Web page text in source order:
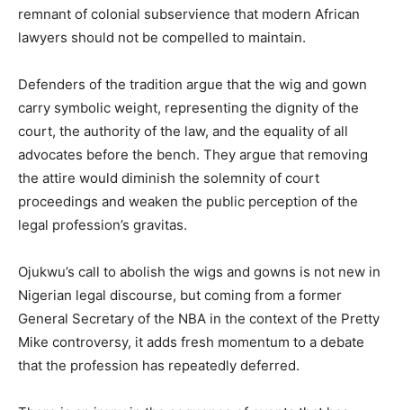
remnant of colonial subservience that modern African
lawyers should not be compelled to maintain.
Defenders of the tradition argue that the wig and gown
carry symbolic weight, representing the dignity of the
court, the authority of the law, and the equality of all
advocates before the bench. They argue that removing
the attire would diminish the solemnity of court
proceedings and weaken the public perception of the
legal profession’s gravitas.
Ojukwu’s call to abolish the wigs and gowns is not new in
Nigerian legal discourse, but coming from a former
General Secretary of the NBA in the context of the Pretty
Mike controversy, it adds fresh momentum to a debate
that the profession has repeatedly deferred.